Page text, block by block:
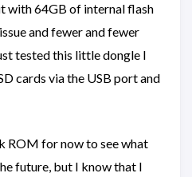
with 64GB of internal flash
and fewer and fewer
tested this little dongle I
cards via the USB port and
ROM for now to see what
future, but I know that I